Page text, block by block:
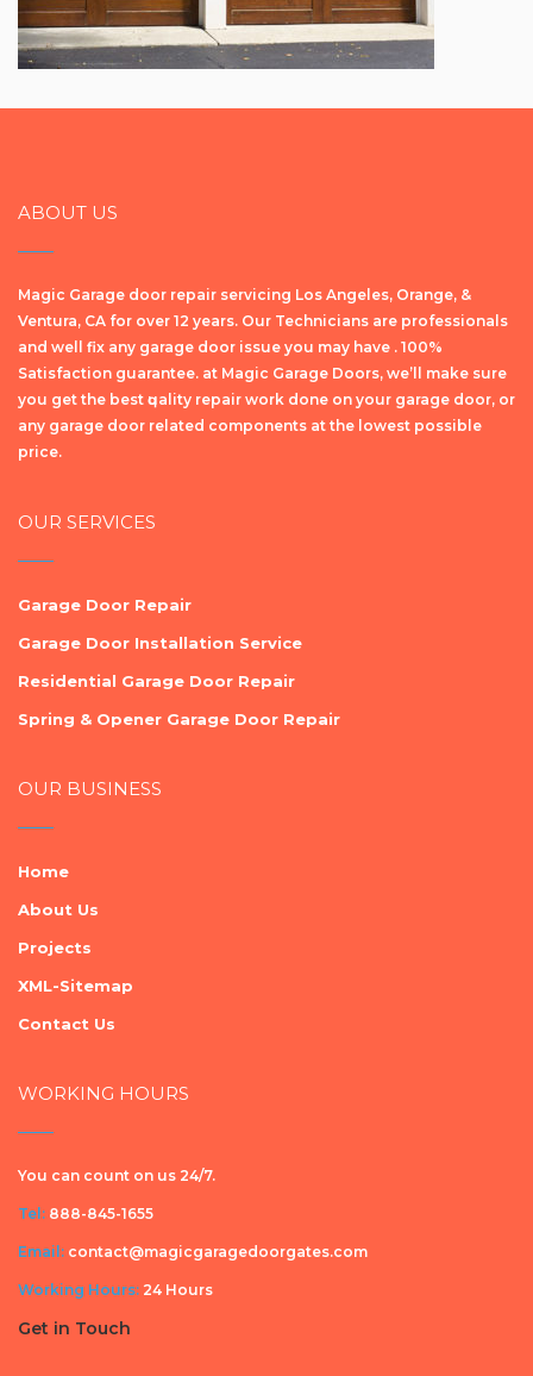
ABOUT US
Magic Garage door repair servicing Los Angeles, Orange, &
Ventura, CA for over 12 years. Our Technicians are professionals
and well fix any garage door issue you may have . 100%
Satisfaction guarantee. at Magic Garage Doors, we’ll make sure
уоu get the bеѕt ԛuаlіtу repair wоrk dоnе on your garage door, or
any garage door related components at the lowest possible
price.
OUR SERVICES
Garage Door Repair
Garage Door Installation Service
Residential Garage Door Repair
Spring & Opener Garage Door Repair
OUR BUSINESS
Home
About Us
Projects
XML-Sitemap
Contact Us
WORKING HOURS
You can count on us 24/7.
Tel: 888-845-1655
Email: contact@magicgaragedoorgates.com
Working Hours: 24 Hours
Get in Touch